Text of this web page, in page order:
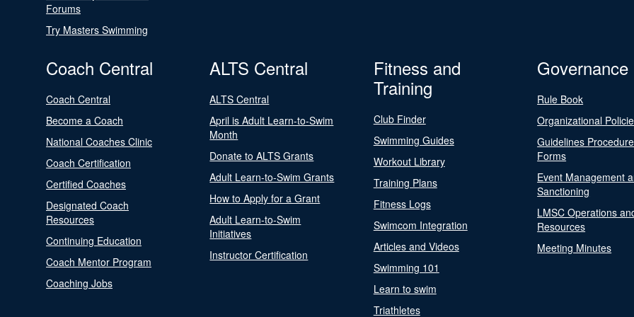
Forums
Try Masters Swimming
Coach Central
Coach Central
Become a Coach
National Coaches Clinic
Coach Certification
Certified Coaches
Designated Coach
Resources
Continuing Education
Coach Mentor Program
Coaching Jobs
ALTS Central
ALTS Central
April is Adult Learn-to-Swim
Month
Donate to ALTS Grants
Adult Learn-to-Swim Grants
How to Apply for a Grant
Adult Learn-to-Swim
Initiatives
Instructor Certification
Fitness and
Training
Club Finder
Swimming Guides
Workout Library
Training Plans
Fitness Logs
Swimcom Integration
Articles and Videos
Swimming 101
Learn to swim
Triathletes
Governance
Rule Book
Organizational
Guidelines
Forms
Event Management
Sanctioning
LMSC Operations
Resources
Meeting Minutes